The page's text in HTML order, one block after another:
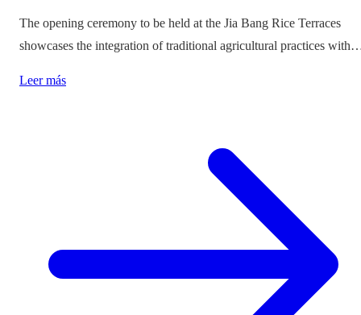
The opening ceremony to be held at the Jia Bang Rice Terraces
showcases the integration of traditional agricultural practices with
authenticity and cultural preservation amidst commercialization.
Leer más